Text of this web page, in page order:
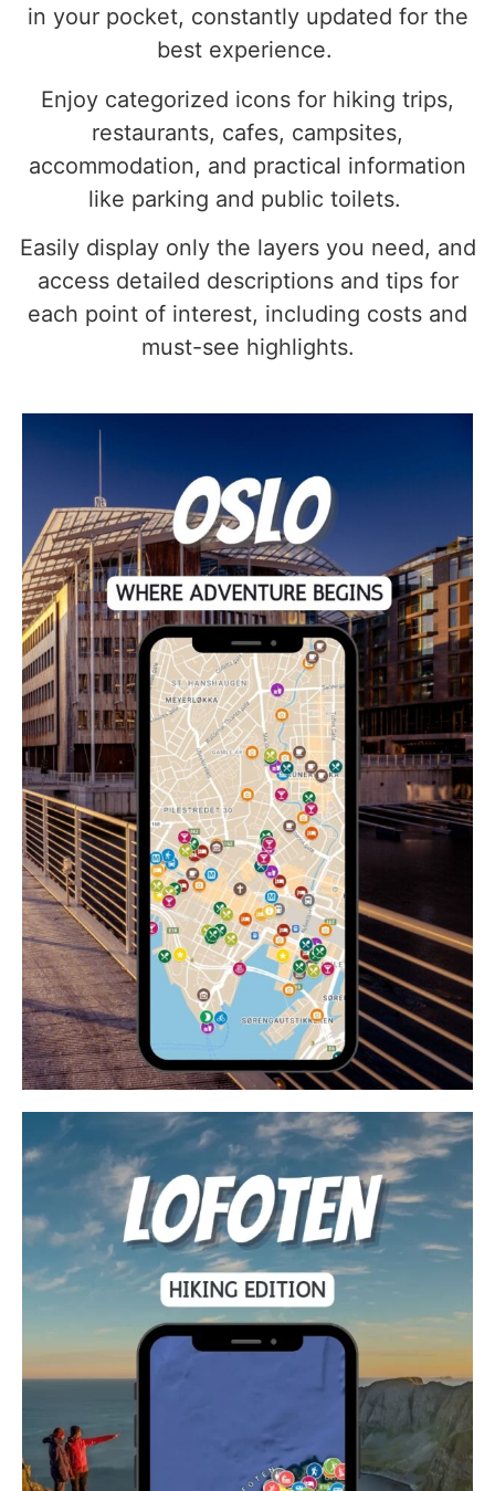
in your pocket, constantly updated for the
best experience.
Enjoy categorized icons for hiking trips,
restaurants, cafes, campsites,
accommodation, and practical information
like parking and public toilets.
Easily display only the layers you need, and
access detailed descriptions and tips for
each point of interest, including costs and
must-see highlights.